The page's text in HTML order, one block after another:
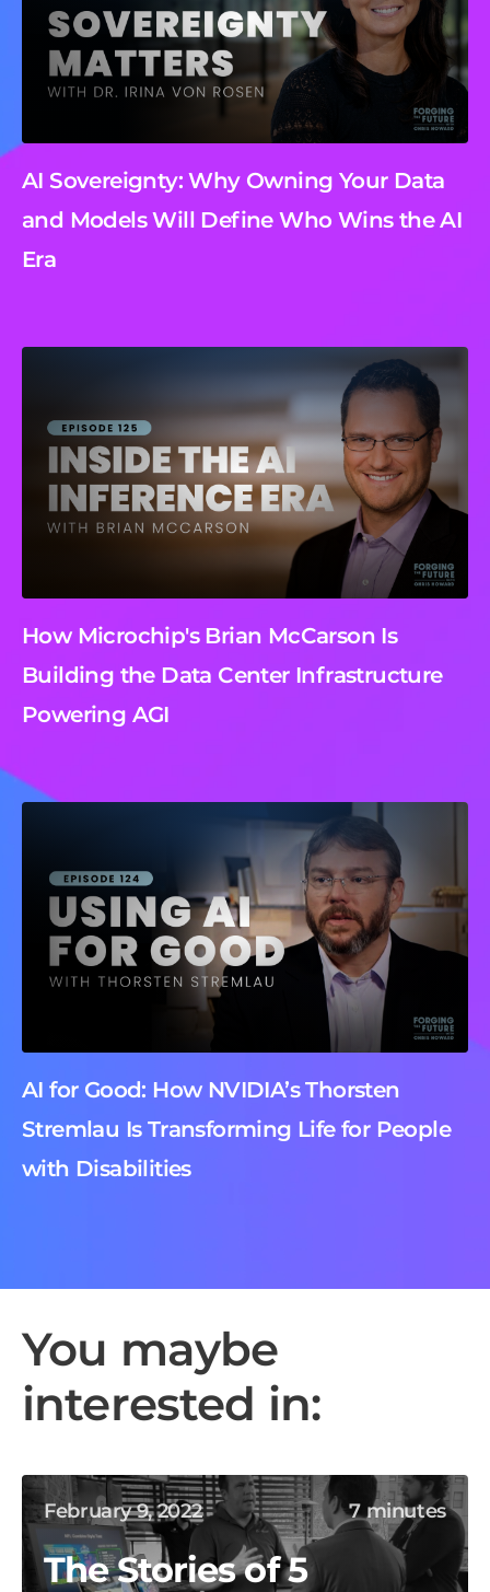
AI Sovereignty: Why Owning Your Data
and Models Will Define Who Wins the AI
Era
How Microchip's Brian McCarson Is
Building the Data Center Infrastructure
Powering AGI
AI for Good: How NVIDIA’s Thorsten
Stremlau Is Transforming Life for People
with Disabilities
You maybe
interested in:
February 9, 2022 7 minutes
The Stories of 5